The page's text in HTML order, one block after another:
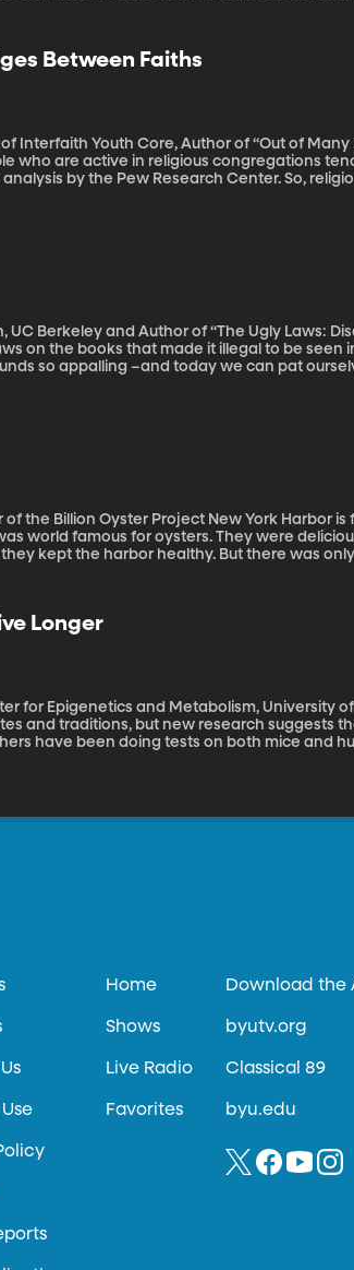
Between Faiths
Interfaith Youth Core, Author of “Out of Many
by the Pew Research Center. So,
Berkeley and Author of “The Ugly Laws:
on the books that made it illegal to be seen
so appalling –and today we can pat
New York Harbor is famously polluted and
world famous for oysters. They were
kept the harbor healthy. But there was
Longer
for Epigenetics and Metabolism, University
and traditions, but new research suggests
have been doing tests on both mice and
Home
Shows
Live Radio
Favorites
Download the
byutv.org
Classical 89
byu.edu